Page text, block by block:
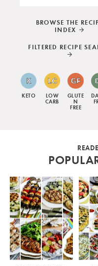
BROWSE THE
INDEX
FILTERED RECIPE
KETO
LOW
CARB
GLUTE
N
FREE